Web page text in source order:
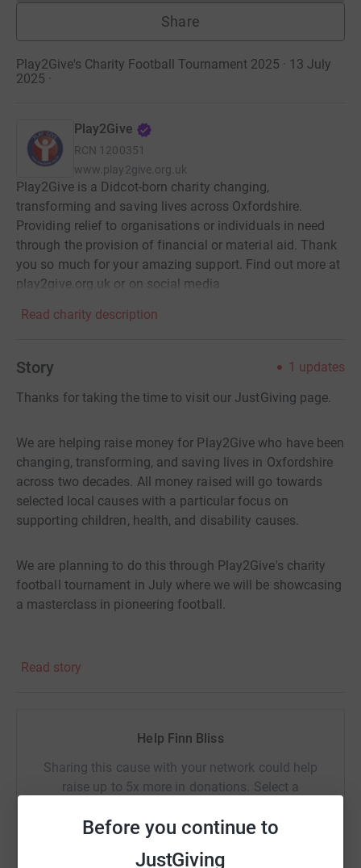
Before you continue to
JustGiving
Share
Play2Give's Charity Football Tournament 2025 · 13 July
2025 ·
Play2Give
RCN 1200351
www.play2give.org.uk
Play2Give is a Didcot-born charity changing,
transforming and saving lives across Oxfordshire.
Providing relief to organisations or individuals in need
through the provision of financial or material aid. Thank
you so much for your amazing support. Find out more at
play2give.org.uk or on social media
Read charity description
Story 1 updates
Thanks for taking the time to visit our JustGiving page.
We are helping raise money for Play2Give who have been
changing, transforming, and saving lives in Oxfordshire
across two decades. All money raised will go towards
selected local causes with a particular focus on
supporting children, health, and disability causes.
We are planning to do this through Play2Give's charity
football tournament in July where we will be showcasing
a masterclass in pioneering football.
Read story
Help Finn Bliss
Sharing this cause with your network could help
raise up to 5x more in donations. Select a